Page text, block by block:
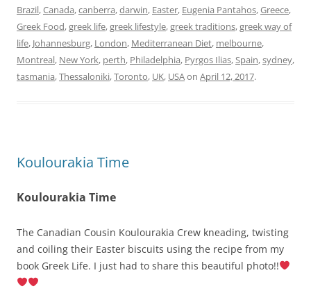
Brazil,Canada,canberra,darwin, Easter, Eugenia Pantahos,Greece,
Greek Food,greek life,greek lifestyle,greek traditions,greek way of
life, Johannesburg, London, Mediterranean Diet, melbourne,
Montreal, New York, perth, Philadelphia, Pyrgos Ilias,Spain,sydney,
tasmania,Thessaloniki,Toronto, UK, USAon April 12, 2017.
Koulourakia Time
Koulourakia Time
The Canadian Cousin Koulourakia Crew kneading, twisting
and coiling their Easter biscuits using the recipe from my
book Greek Life. I just had to share this beautiful photo!!